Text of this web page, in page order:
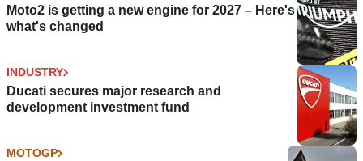
Moto2 is getting a new engine for 2027 – Here's
what's changed
INDUSTRY
Ducati secures major research and
development investment fund
MOTOGP